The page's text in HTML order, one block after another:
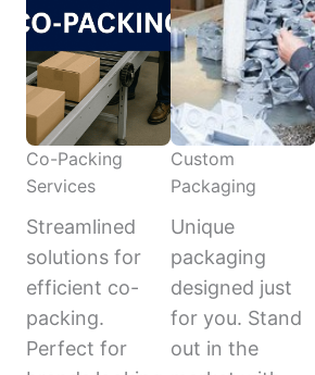
Co-Packing
Services
Streamlined
solutions for
efficient co-
packing.
Perfect for
Custom
Packaging
Unique
packaging
designed just
for you. Stand
out in the